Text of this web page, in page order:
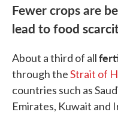
Fewer crops are
lead to food
About a third of all
through theStrait of
countries such as
Emirates, Kuwait and